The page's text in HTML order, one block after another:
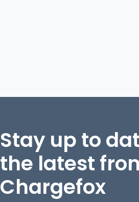
Stay up to
the latest
Chargefox